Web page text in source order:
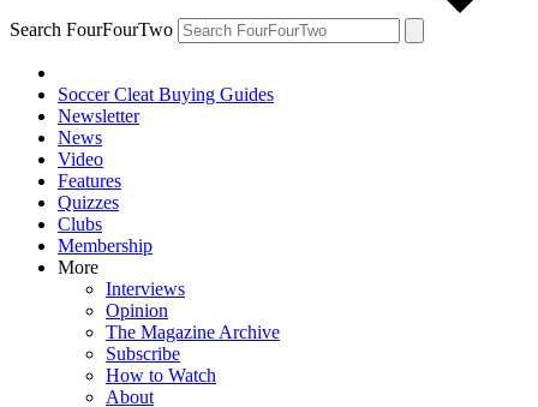
Search FourFourTwo
Soccer Cleat Buying Guides
Newsletter
News
Video
Features
Quizzes
Clubs
Membership
More
Interviews
Opinion
The Magazine Archive
Subscribe
How to Watch
About